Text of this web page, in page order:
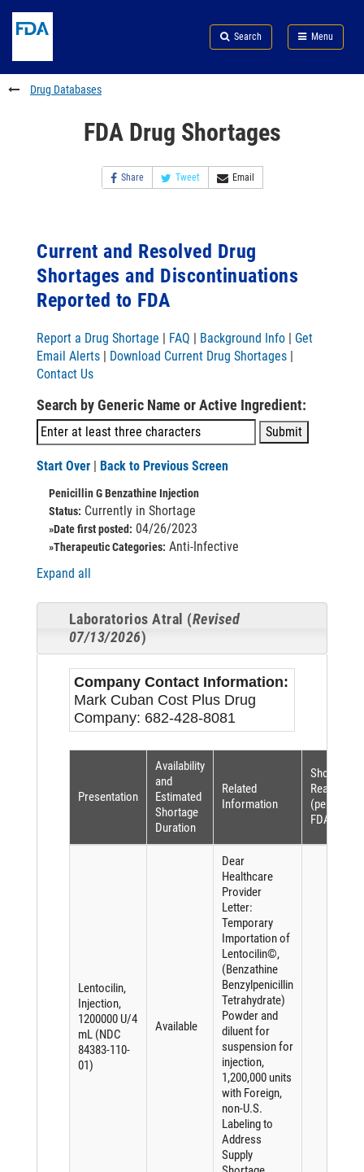
to
content
Skip
FDA
Search
to
footer
links
Search Menu
FDA
Drug Databases
FDA Drug Shortages
Share Tweet Email
Current and Resolved Drug
Shortages and Discontinuations
Reported to FDA
Report a Drug Shortage | FAQ | Background Info | Get
Email Alerts | Download Current Drug Shortages |
Contact Us
Search by Generic Name or Active Ingredient:
Start Over | Back to Previous Screen
Penicillin G Benzathine Injection
Status: Currently in Shortage
»Date first posted: 04/26/2023
»Therapeutic Categories: Anti-Infective
Expand all
Laboratorios Atral (Revised
07/13/2026)
Company Contact Information:
Mark Cuban Cost Plus Drug
Company: 682-428-8081
Presentation
Availability
and
Estimated
Shortage
Duration
Related
Information
Shortage
Reason
(per
FDASIA)
Lentocilin,
Injection,
1200000 U/4
mL (NDC
84383-110-
01)
Available
Dear
Healthcare
Provider
Letter:
Temporary
Importation of
Lentocilin©,
(Benzathine
Benzylpenicillin
Tetrahydrate)
Powder and
diluent for
suspension for
injection,
1,200,000 units
with Foreign,
non-U.S.
Labeling to
Address
Supply